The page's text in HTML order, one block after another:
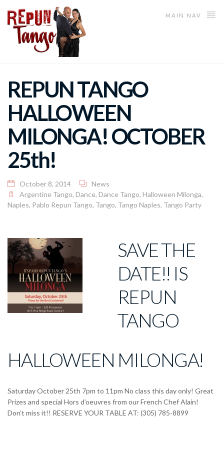
MAIN NAV
REPUN TANGO
HALLOWEEN
MILONGA! OCTOBER
25th!
October 8, 2014
News
Argentine Tango, Dance, Dance Tango, Halloween Milonga,
Naples, Pablo Repun Tango, Tango, Tango Naples, Tango Party
SAVE THE
DATE!! IS
REPUN
TANGO
HALLOWEEN MILONGA!
Saturday October 25th 7pm to 11pm No class this day only! Great
Prizes and special Hors d’oeuvres from our French Chef Alain!
Don’t miss it!! RESERVE YOUR TABLE AT: (305) 785-8899